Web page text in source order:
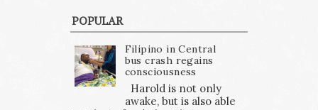
POPULAR
Filipino in Central
bus crash regains
consciousness
Harold is not only
awake, but is also able